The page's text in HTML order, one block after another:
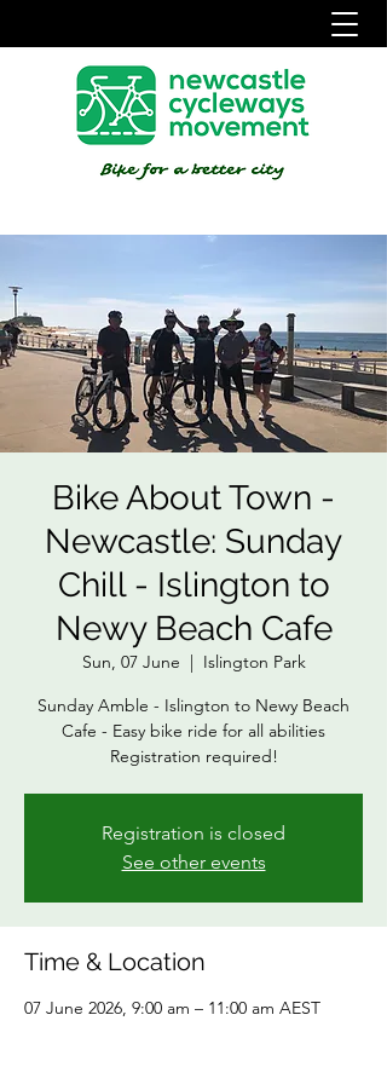
Bike About Town -
Newcastle: Sunday
Chill - Islington to
Newy Beach Cafe
Sun, 07 June
  |
Islington Park
Sunday Amble - Islington to Newy Beach
Cafe - Easy bike ride for all abilities
Registration required!
Registration is closed
See other events
Time & Location
07 June 2026, 9:00 am – 11:00 am AEST